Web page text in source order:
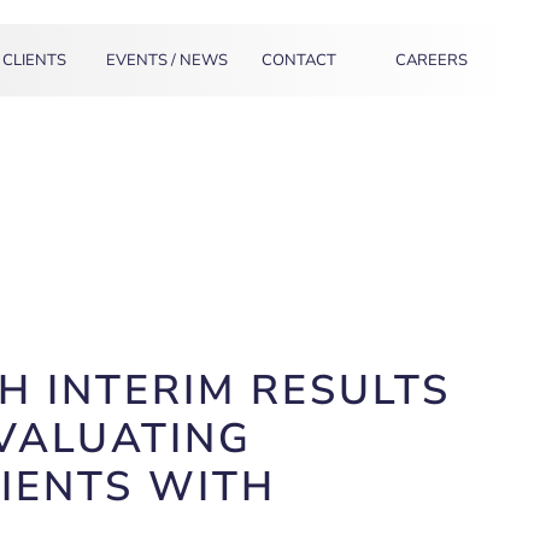
CLIENTS EVENTS / NEWS CONTACT CAREERS
INTERIM RESULTS
WITH